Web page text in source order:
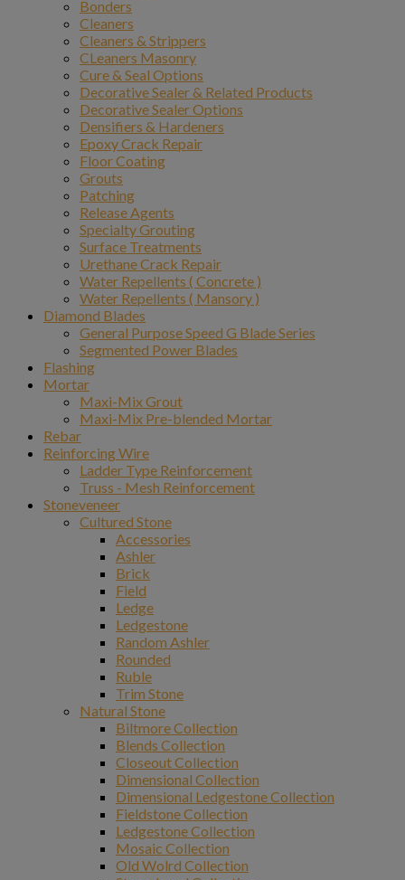
Bonders
Cleaners
Cleaners & Strippers
CLeaners Masonry
Cure & Seal Options
Decorative Sealer & Related Products
Decorative Sealer Options
Densifiers & Hardeners
Epoxy Crack Repair
Floor Coating
Grouts
Patching
Release Agents
Specialty Grouting
Surface Treatments
Urethane Crack Repair
Water Repellents ( Concrete )
Water Repellents ( Mansory )
Diamond Blades
General Purpose Speed G Blade Series
Segmented Power Blades
Flashing
Mortar
Maxi-Mix Grout
Maxi-Mix Pre-blended Mortar
Rebar
Reinforcing Wire
Ladder Type Reinforcement
Truss - Mesh Reinforcement
Stoneveneer
Cultured Stone
Accessories
Ashler
Brick
Field
Ledge
Ledgestone
Random Ashler
Rounded
Ruble
Trim Stone
Natural Stone
Biltmore Collection
Blends Collection
Closeout Collection
Dimensional Collection
Dimensional Ledgestone Collection
Fieldstone Collection
Ledgestone Collection
Mosaic Collection
Old Wolrd Collection